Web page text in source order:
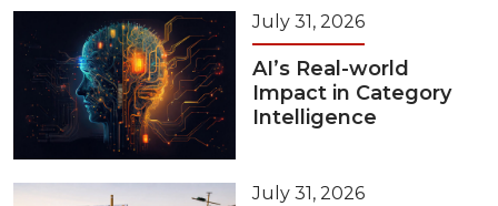
July 31, 2026
AI’s Real-world
Impact in Category
Intelligence
July 31, 2026